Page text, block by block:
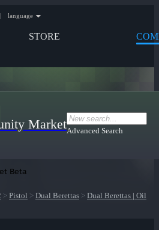
STORE
| language
MarketAdvanced Search
Beta
> Pistol > Dual Berettas > Dual Berettas | Oil